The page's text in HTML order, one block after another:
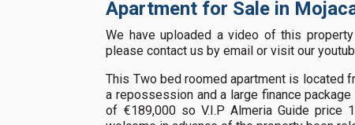
Apartment for Sale in
We have uploaded a video of this
please contact us by email or visit our
This Two bed roomed apartment is located
a repossession and a large finance
of €189,000 so V.I.P Almeria Guide